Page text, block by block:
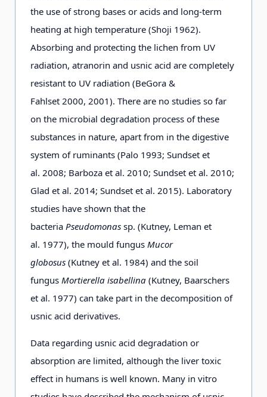
the use of strong bases or acids and long-term
heating at high temperature (Shoji 1962).
Absorbing and protecting the lichen from UV
radiation, atranorin and usnic acid are completely
resistant to UV radiation (BeGora &
Fahlset 2000, 2001). There are no studies so far
on the microbial degradation process of these
substances in nature, apart from in the digestive
system of ruminants (Palo 1993; Sundset et
al. 2008; Barboza et al. 2010; Sundset et al. 2010;
Glad et al. 2014; Sundset et al. 2015). Laboratory
studies have shown that the
bacteria Pseudomonas sp. (Kutney, Leman et
al. 1977), the mould fungus Mucor
globosus (Kutney et al. 1984) and the soil
fungus Mortierella isabellina (Kutney, Baarschers
et al. 1977) can take part in the decomposition of
usnic acid derivatives.
Data regarding usnic acid degradation or
absorption are limited, although the liver toxic
effect in humans is well known. Many in vitro